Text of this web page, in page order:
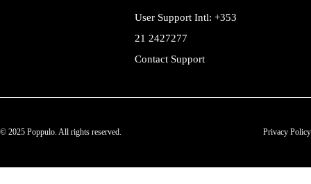
User Support Intl: +353
21 2427277
Contact Support
© 2025 Poppulo. All rights reserved. Privacy Policy